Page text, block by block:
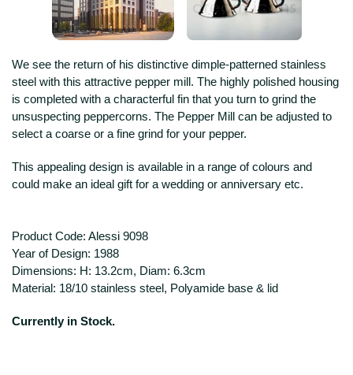
We see the return of his distinctive dimple-patterned stainless
steel with this attractive pepper mill. The highly polished housing
is completed with a characterful fin that you turn to grind the
unsuspecting peppercorns. The Pepper Mill can be adjusted to
select a coarse or a fine grind for your pepper.
This appealing design is available in a range of colours and
could make an ideal gift for a wedding or anniversary etc.
Product Code: Alessi 9098
Year of Design: 1988
Dimensions: H: 13.2cm, Diam: 6.3cm
Material: 18/10 stainless steel, Polyamide base & lid
Currently in Stock.